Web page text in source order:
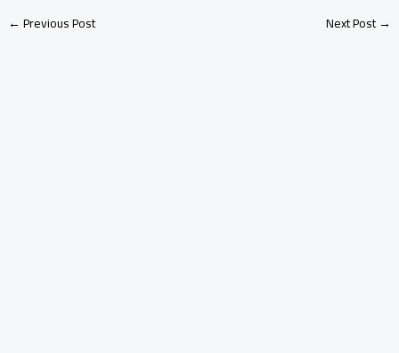
←Previous Post Next Post→